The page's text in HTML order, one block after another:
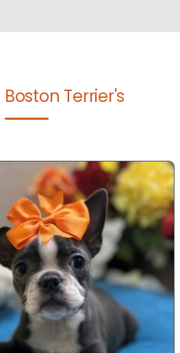
Boston Terrier's